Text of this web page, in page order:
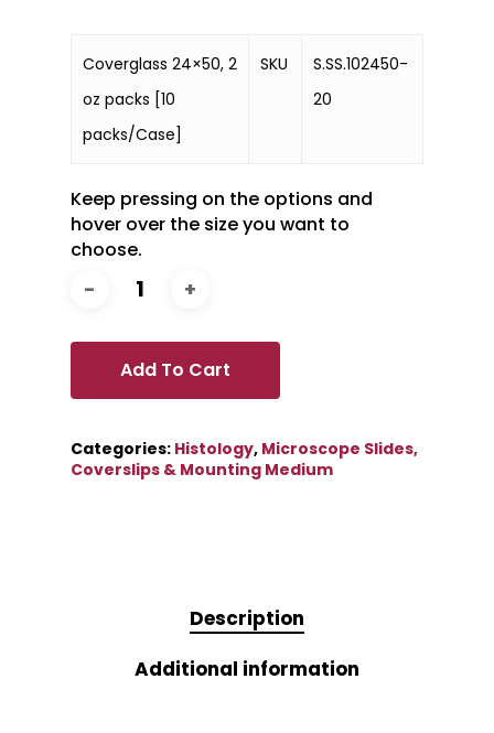
Coverglass 24×50, 2
oz packs [10
packs/Case]
SKU
S.SS.102450-
20
Keep pressing on the options and
hover over the size you want to
choose.
Add To Cart
Categories: Histology, Microscope Slides,
Coverslips & Mounting Medium
Description
Additional information